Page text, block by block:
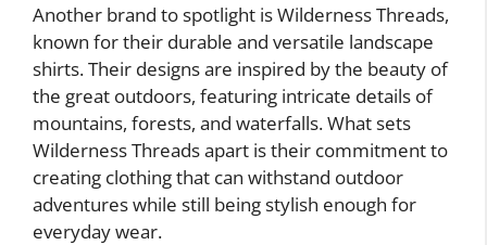
Another brand to spotlight is Wilderness Threads,
known for their durable and versatile landscape
shirts. Their designs are inspired by the beauty of
the great outdoors, featuring intricate details of
mountains, forests, and waterfalls. What sets
Wilderness Threads apart is their commitment to
creating clothing that can withstand outdoor
adventures while still being stylish enough for
everyday wear.